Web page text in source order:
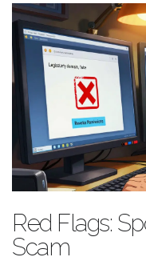
Red Flags:
Scam